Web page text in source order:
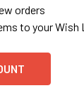
orders
to your Wish